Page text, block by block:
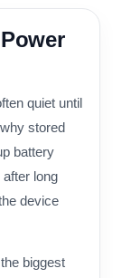
quiet until
stored
battery
long
device
biggest